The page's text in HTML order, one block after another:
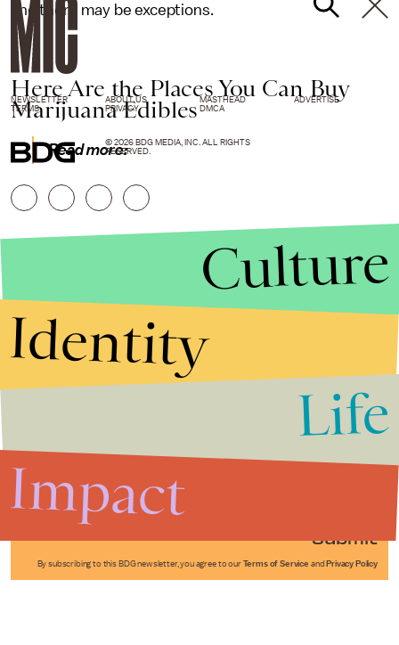
and there may be exceptions.
Here Are the Places You Can Buy
Marijuana Edibles
Read more:
Submit
By subscribing to this BDG newsletter, you agree to our Terms of Service and Privacy Policy
NEWSLETTER ABOUT US MASTHEAD
ADVERTISE
TERMS
PRIVACY DMCA
© 2026 BDG MEDIA, INC. ALL RIGHTS
RESERVED.
Culture
Identity
Life
Impact